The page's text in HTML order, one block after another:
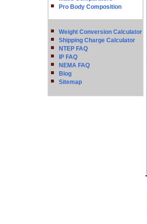
Pro Body Composition
Weight Conversion Calculator
Shipping Charge Calculator
NTEP FAQ
IP FAQ
NEMA FAQ
Blog
Sitemap